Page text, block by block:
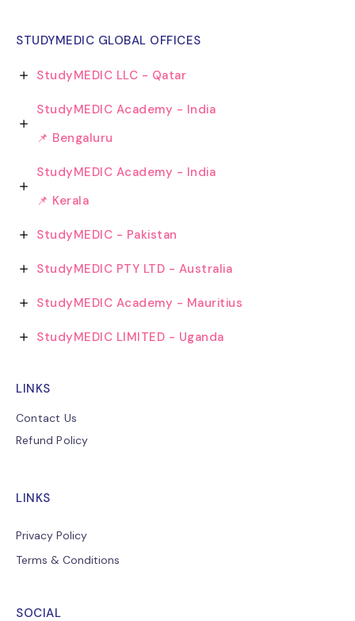
STUDYMEDIC GLOBAL OFFICES
StudyMEDIC LLC - Qatar
StudyMEDIC Academy - India
📌 Bengaluru
StudyMEDIC Academy - India
📌 Kerala
StudyMEDIC - Pakistan
StudyMEDIC PTY LTD - Australia
StudyMEDIC Academy - Mauritius
StudyMEDIC LIMITED - Uganda
LINKS
Contact Us
Refund Policy
LINKS
Privacy Policy
Terms & Conditions
SOCIAL